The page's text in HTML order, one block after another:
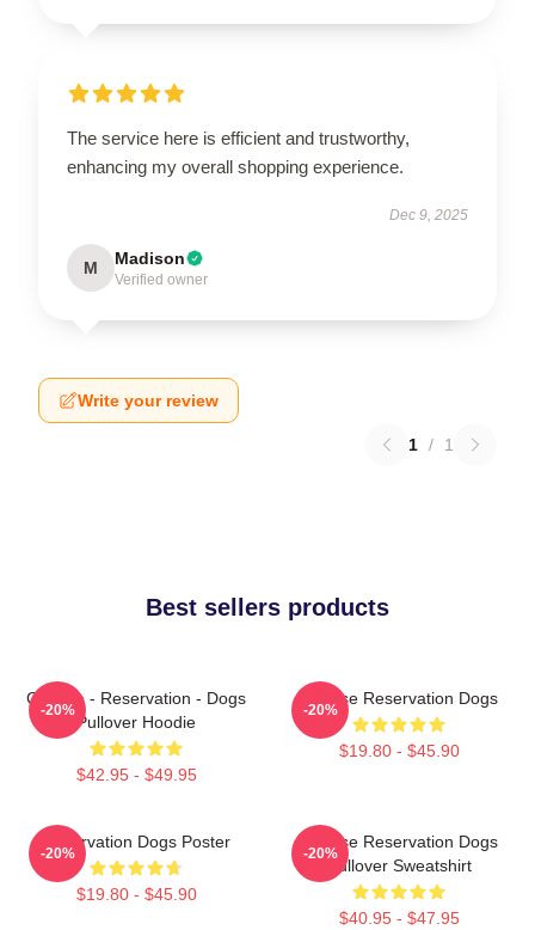
The service here is efficient and trustworthy,
enhancing my overall shopping experience.
Dec 9, 2025
M Madison
Verified owner
Write your review
1 / 1
Best sellers products
Cheese - Reservation - Dogs
Pullover Hoodie
$42.95 - $49.95
-20%
Cheese Reservation Dogs
$19.80 - $45.90
-20%
Reservation Dogs Poster
$19.80 - $45.90
-20%
Cheese Reservation Dogs
Pullover Sweatshirt
$40.95 - $47.95
-20%